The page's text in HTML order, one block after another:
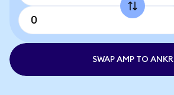
SWAP AMP TO ANKR